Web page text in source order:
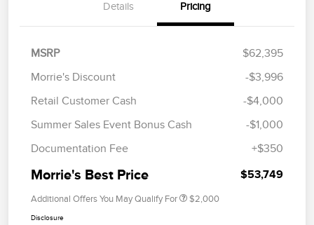
Details Pricing
MSRP
$62,395
Morrie's Discount
-$3,996
Retail Customer Cash
-$4,000
Summer Sales Event Bonus Cash
-$1,000
Documentation Fee
+$350
Morrie's Best Price $53,749
Additional Offers You May Qualify For $2,000
Disclosure